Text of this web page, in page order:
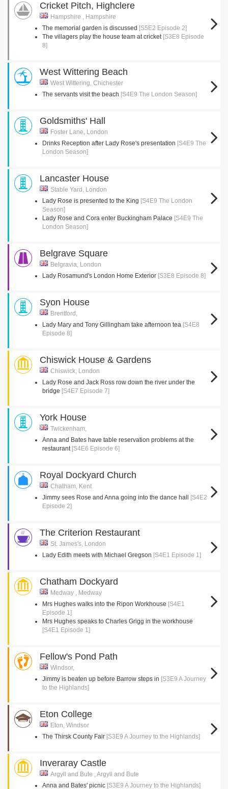
Cricket Pitch, Highclere
Hampshire , Hampshire
The memorial garden is discussed [S5E2 Episode 2]
The villagers play the house team at cricket [S3E8 Episode
8]
West Wittering Beach
West Wittering, Chichester
The servants visit the beach [S4E9 The London Season]
Goldsmiths' Hall
Foster Lane, London
Drinks Reception after Lady Rose's presentation [S4E9 The
London Season]
Lancaster House
Stable Yard, London
Lady Rose is presented to the King [S4E9 The London
Season]
Lady Rose and Cora enter Buckingham Palace [S4E9 The
London Season]
Belgrave Square
Belgravia, London
Lady Rosamund's London Home Exterior [S3E8 Episode 8]
Syon House
Brentford,
Lady Mary and Tony Gillingham take afternoon tea [S4E8
Episode 8]
Chiswick House & Gardens
Chiswick, London
Lady Rose and Jack Ross row down the river under the
bridge [S4E7 Episode 7]
York House
Twickenham,
Anna and Bates have table reservation problems at the
restaurant [S4E6 Episode 6]
Royal Dockyard Church
Chatham, Kent
Jimmy sees Rose and Anna going into the dance hall
[S4E2
Episode 2]
The Criterion Restaurant
St. James's, London
Lady Edith meets with Michael Gregson [S4E1 Episode 1]
Chatham Dockyard
Medway , Medway
Mrs Hughes walks into the Ripon Workhouse [S4E1
Episode 1]
Mrs Hughes speaks to Charles Grigg in the workhouse
[S4E1 Episode 1]
Fellow's Pond Path
Windsor,
Jimmy is beaten up before Barrow steps in [S3E9 A Journey
to the Highlands]
Eton College
Eton, Windsor
The Thirsk County Fair [S3E9 A Journey to the Highlands]
Inveraray Castle
Argyll and Bute , Argyll and Bute
Anna and Bates' picnic [S3E9 A Journey to the Highlands]